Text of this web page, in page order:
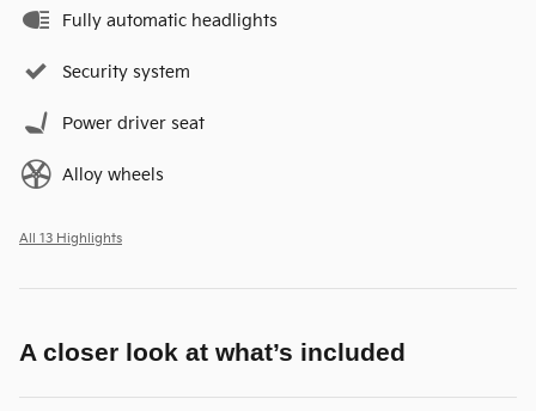
Fully automatic headlights
Security system
Power driver seat
Alloy wheels
All 13 Highlights
A closer look at what’s included